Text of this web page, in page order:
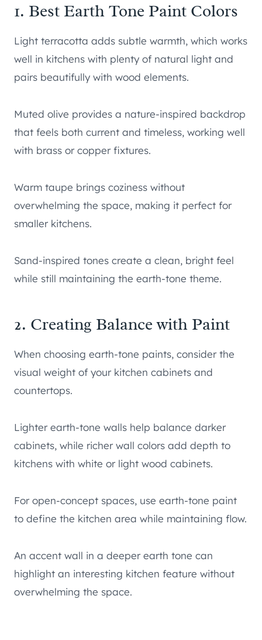
1. Best Earth Tone Paint Colors
Light terracotta adds subtle warmth, which works
well in kitchens with plenty of natural light and
pairs beautifully with wood elements.
Muted olive provides a nature-inspired backdrop
that feels both current and timeless, working well
with brass or copper fixtures.
Warm taupe brings coziness without
overwhelming the space, making it perfect for
smaller kitchens.
Sand-inspired tones create a clean, bright feel
while still maintaining the earth-tone theme.
2. Creating Balance with Paint
When choosing earth-tone paints, consider the
visual weight of your kitchen cabinets and
countertops.
Lighter earth-tone walls help balance darker
cabinets, while richer wall colors add depth to
kitchens with white or light wood cabinets.
For open-concept spaces, use earth-tone paint
to define the kitchen area while maintaining flow.
An accent wall in a deeper earth tone can
highlight an interesting kitchen feature without
overwhelming the space.